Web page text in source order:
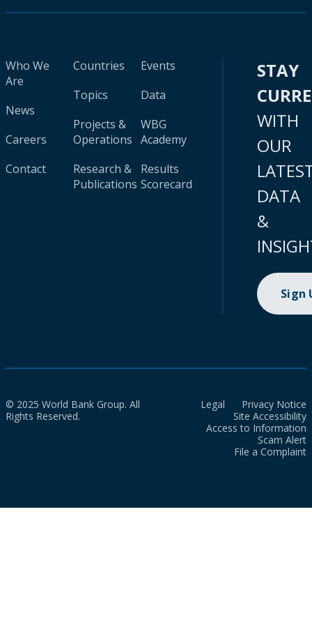
Who We
Are
News
Careers
Contact
Countries
Topics
Projects &
Operations
Research &
Publications
Events
Data
WBG
Academy
Results
Scorecard
STAY
WITH
OUR
DATA
&
Sign
© 2025 World Bank Group. All
Rights Reserved.
Legal
Privacy Notice
Site Accessibility
Access to Information
Scam Alert
File a Complaint